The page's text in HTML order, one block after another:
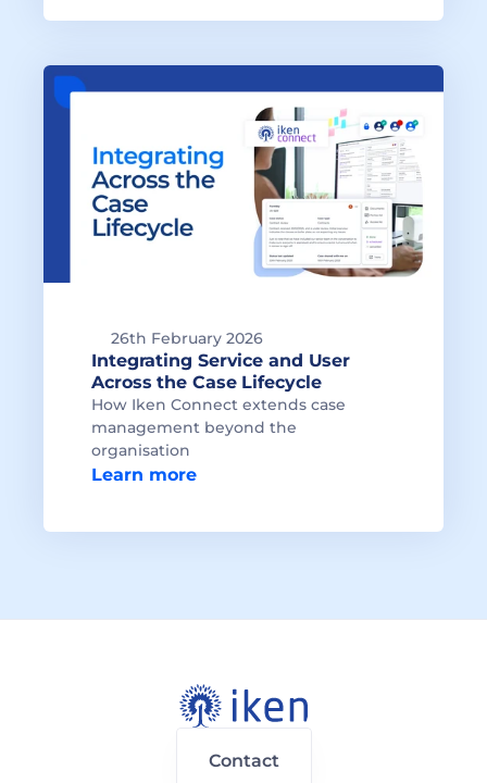
26th February 2026
Integrating Service and User
Across the Case Lifecycle
How Iken Connect extends case
management beyond the
organisation
Learn more
Contact